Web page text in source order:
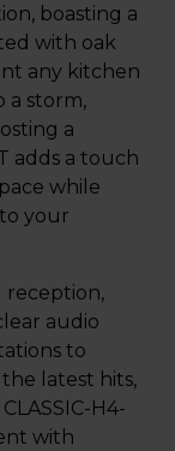
boasting a
with oak
any kitchen
a storm,
a
adds a touch
while
your
reception,
audio
to
latest hits,
H4-
with